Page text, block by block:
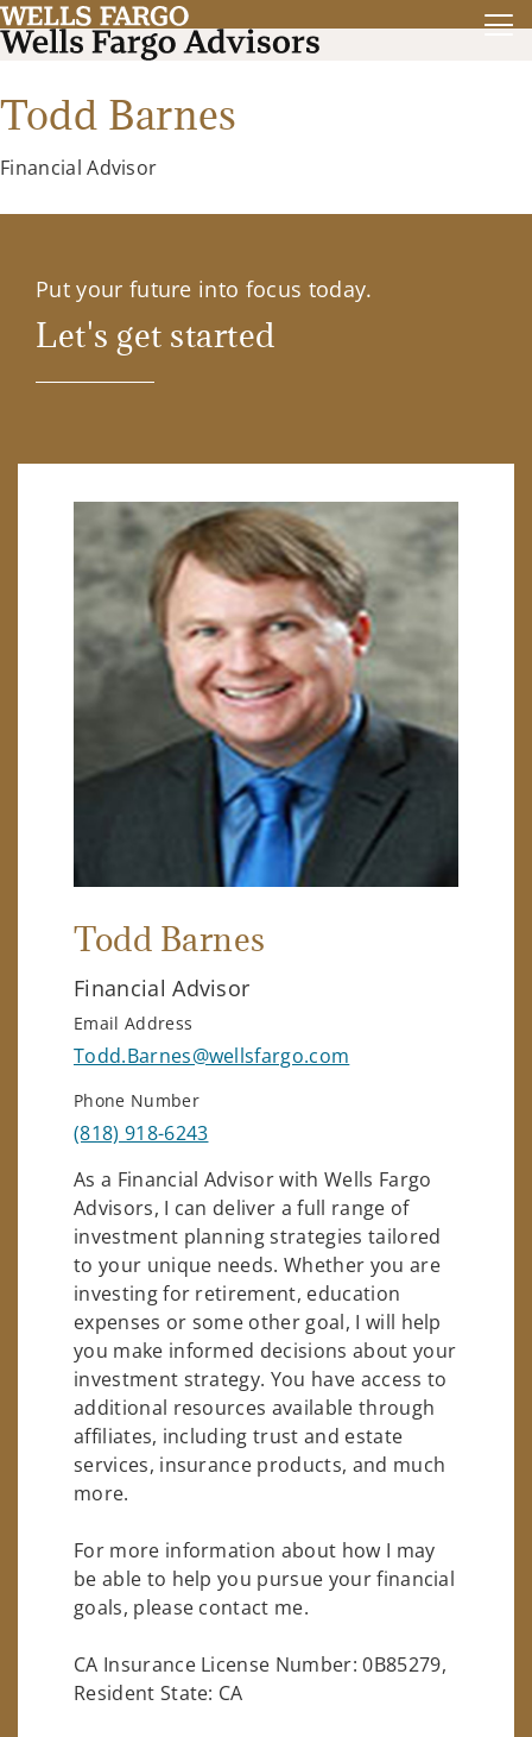
Todd Barnes
Financial Advisor
Put your future into focus today.
Let's get started
Todd Barnes
Financial Advisor
Email Address
Todd.Barnes@wellsfargo.com
Phone Number
(818) 918-6243
As a Financial Advisor with Wells Fargo
Advisors, I can deliver a full range of
investment planning strategies tailored
to your unique needs. Whether you are
investing for retirement, education
expenses or some other goal, I will help
you make informed decisions about your
investment strategy. You have access to
additional resources available through
affiliates, including trust and estate
services, insurance products, and much
more.
For more information about how I may
be able to help you pursue your financial
goals, please contact me.
CA Insurance License Number: 0B85279,
Resident State: CA